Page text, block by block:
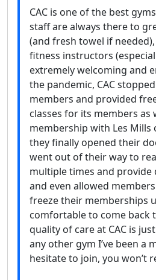
CAC is one of the best
staff are always there to
(and fresh towel if
fitness instructors
extremely welcoming and
the pandemic, CAC
members and provided
classes for its members as
membership with Les Mills
they finally opened their
went out of their way to
multiple times and
and even allowed
freeze their memberships
comfortable to come back
quality of care at CAC is
any other gym I’ve been a
hesitate to join, you won’t